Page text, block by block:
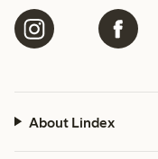
About Lindex